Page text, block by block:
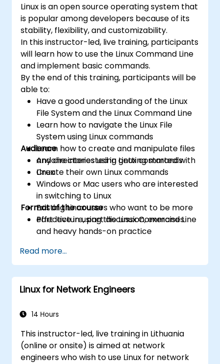
Install, remove, and configure software.
Linux is an open source operating system that
is popular among developers because of its
stability, flexibility, and customizability.
In this instructor-led, live training, participants
will learn how to use the Linux Command Line
and implement basic commands.
By the end of this training, participants will be
able to:
Have a good understanding of the Linux
File System and the Linux Command Line
Learn how to navigate the Linux File
System using Linux commands
Learn how to create and manipulate files
and directories using Linux commands
Create their own Linux commands
Audience
Anyone interested in getting started with
Linux
Windows or Mac users who are interested
in switching to Linux
Existing Linux users who want to be more
effective in using the Linux Command Line
Format of the course
Part lecture, part discussion, exercises
and heavy hands-on practice
Read more...
Linux for Network Engineers
14 Hours
This instructor-led, live training in Lithuania
(online or onsite) is aimed at network
engineers who wish to use Linux for network